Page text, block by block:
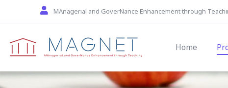
Skip to main contentMAnagerial and GoverNance Enhancement through
Home